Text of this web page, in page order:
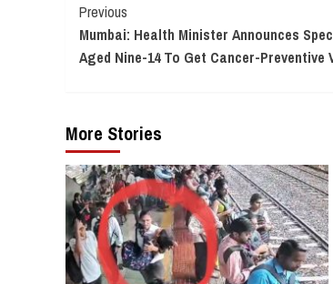
Continue
Reading
Previous
Mumbai: Health Minister Announces
Aged Nine-14 To Get Cancer-Preventive
More Stories